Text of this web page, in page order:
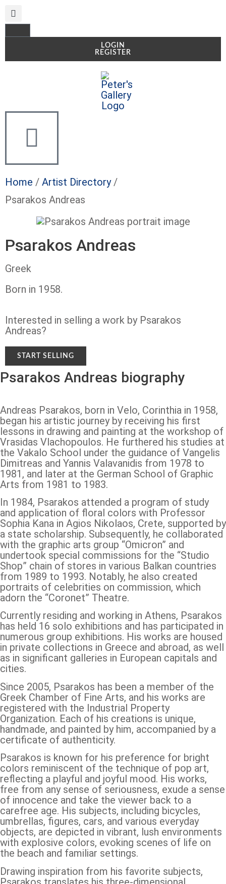
LOGIN
REGISTER
Home / Artist Directory/
Psarakos Andreas
Psarakos Andreas
Greek
Born in 1958.
Interested in selling a work by Psarakos
Andreas?
START SELLING
Psarakos Andreas biography
Andreas Psarakos, born in Velo, Corinthia in 1958,
began his artistic journey by receiving his first
lessons in drawing and painting at the workshop of
Vrasidas Vlachopoulos. He furthered his studies at
the Vakalo School under the guidance of Vangelis
Dimitreas and Yannis Valavanidis from 1978 to
1981, and later at the German School of Graphic
Arts from 1981 to 1983.
In 1984, Psarakos attended a program of study
and application of floral colors with Professor
Sophia Kana in Agios Nikolaos, Crete, supported by
a state scholarship. Subsequently, he collaborated
with the graphic arts group “Omicron” and
undertook special commissions for the “Studio
Shop” chain of stores in various Balkan countries
from 1989 to 1993. Notably, he also created
portraits of celebrities on commission, which
adorn the “Coronet” Theatre.
Currently residing and working in Athens, Psarakos
has held 16 solo exhibitions and has participated in
numerous group exhibitions. His works are housed
in private collections in Greece and abroad, as well
as in significant galleries in European capitals and
cities.
Since 2005, Psarakos has been a member of the
Greek Chamber of Fine Arts, and his works are
registered with the Industrial Property
Organization. Each of his creations is unique,
handmade, and painted by him, accompanied by a
certificate of authenticity.
Psarakos is known for his preference for bright
colors reminiscent of the technique of pop art,
reflecting a playful and joyful mood. His works,
free from any sense of seriousness, exude a sense
of innocence and take the viewer back to a
carefree age. His subjects, including bicycles,
umbrellas, figures, cars, and various everyday
objects, are depicted in vibrant, lush environments
with explosive colors, evoking scenes of life on
the beach and familiar settings.
Drawing inspiration from his favorite subjects,